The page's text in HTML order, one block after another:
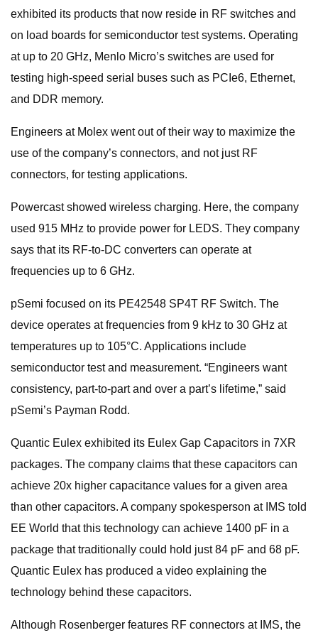
exhibited its products that now reside in RF switches and
on load boards for semiconductor test systems. Operating
at up to 20 GHz, Menlo Micro’s switches are used for
testing high-speed serial buses such as PCIe6, Ethernet,
and DDR memory.
Engineers at Molex went out of their way to maximize the
use of the company’s connectors, and not just RF
connectors, for testing applications.
Powercast showed wireless charging. Here, the company
used 915 MHz to provide power for LEDS. They company
says that its RF-to-DC converters can operate at
frequencies up to 6 GHz.
pSemi focused on its PE42548 SP4T RF Switch. The
device operates at frequencies from 9 kHz to 30 GHz at
temperatures up to 105°C. Applications include
semiconductor test and measurement. “Engineers want
consistency, part-to-part and over a part’s lifetime,” said
pSemi’s Payman Rodd.
Quantic Eulex exhibited its Eulex Gap Capacitors in 7XR
packages. The company claims that these capacitors can
achieve 20x higher capacitance values for a given area
than other capacitors. A company spokesperson at IMS told
EE World that this technology can achieve 1400 pF in a
package that traditionally could hold just 84 pF and 68 pF.
Quantic Eulex has produced a video explaining the
technology behind these capacitors.
Although Rosenberger features RF connectors at IMS, the